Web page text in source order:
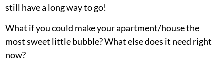
still have a long way to go!
What if you could make your apartment/house the
most sweet little bubble? What else does it need right
now?